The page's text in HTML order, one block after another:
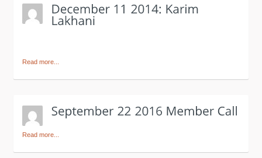
Read more...
Read more...